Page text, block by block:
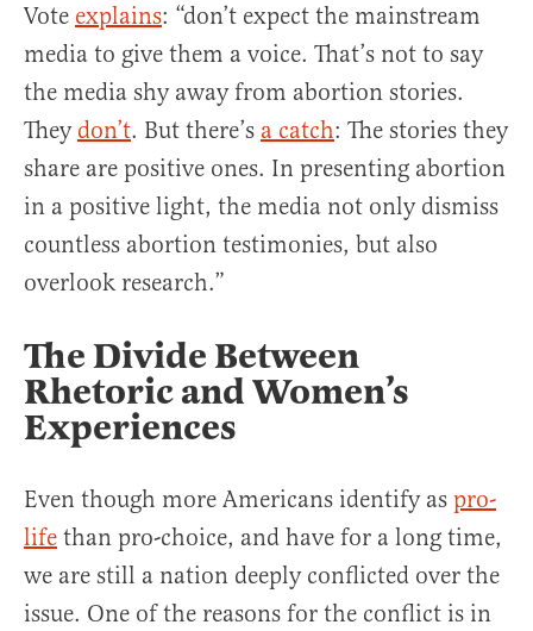
Vote explains: “don’t expect the mainstream
media to give them a voice. That’s not to say
the media shy away from abortion stories.
They don’t. But there’s a catch: The stories they
share are positive ones. In presenting abortion
in a positive light, the media not only dismiss
countless abortion testimonies, but also
overlook research.”
The Divide Between
Rhetoric and Women’s
Experiences
Even though more Americans identify as pro-
life than pro-choice, and have for a long time,
we are still a nation deeply conflicted over the
issue. One of the reasons for the conflict is in